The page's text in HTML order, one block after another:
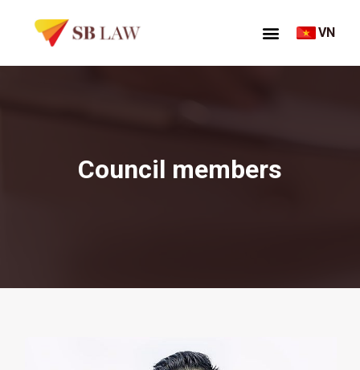
VN
Council members